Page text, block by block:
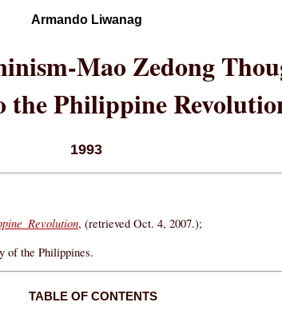
Armando Liwanag
Mao Zedong
the Philippine
1993
Revolution, (retrieved Oct. 4, 2007.);
of the Philippines.
TABLE OF CONTENTS